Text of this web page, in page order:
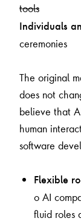
tools
Individuals
ceremonies
The original
does not
believe that
human
software
Flexible
o AI
fluid roles